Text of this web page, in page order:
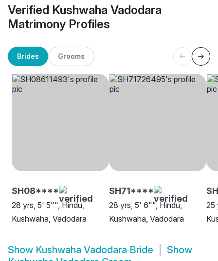
Verified Kushwaha Vadodara
Matrimony Profiles
Brides Grooms
SH08****
28 yrs, 5' 5"", Hindu,
Kushwaha, Vadodara
SH71****
28 yrs, 5' 6"", Hindu,
Kushwaha, Vadodara
25
Show Kushwaha Vadodara Bride
Show